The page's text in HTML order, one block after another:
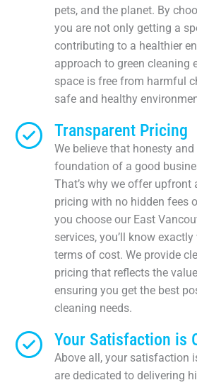
pets, and the planet. By
you are not only getting a
contributing to a healthier
approach to green cleaning
space is free from harmful
safe and healthy
Transparent Pricing
We believe that honesty
foundation of a good
That’s why we offer upfront
pricing with no hidden fees
you choose our East
services, you’ll know
terms of cost. We provide
pricing that reflects the
ensuring you get the best
cleaning needs.
Your Satisfaction is
Above all, your satisfaction
are dedicated to delivering